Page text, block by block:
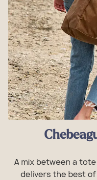
A mix between a
delivers the best